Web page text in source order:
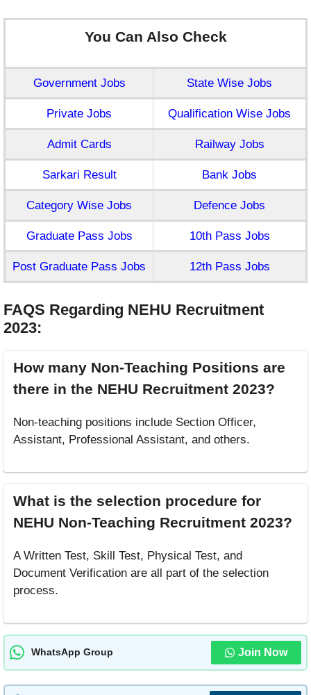
You Can Also Check
Government Jobs State Wise Jobs
Private Jobs Qualification Wise Jobs
Admit Cards Railway Jobs
Sarkari Result Bank Jobs
Category Wise Jobs Defence Jobs
Graduate Pass Jobs 10th Pass Jobs
Post Graduate Pass Jobs 12th Pass Jobs
FAQS Regarding NEHU Recruitment
2023:
How many Non-Teaching Positions are
there in the NEHU Recruitment 2023?
Non-teaching positions include Section Officer,
Assistant, Professional Assistant, and others.
What is the selection procedure for
NEHU Non-Teaching Recruitment 2023?
A Written Test, Skill Test, Physical Test, and
Document Verification are all part of the selection
process.
WhatsApp Group Join Now